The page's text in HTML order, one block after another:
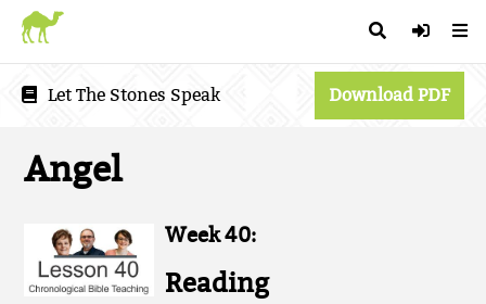
Let The Stones Speak Download PDF
Angel
Week 40:
Reading